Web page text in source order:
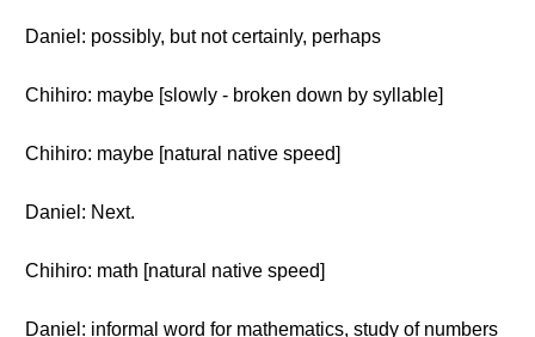
Daniel: possibly, but not certainly, perhaps
Chihiro: maybe [slowly - broken down by syllable]
Chihiro: maybe [natural native speed]
Daniel: Next.
Chihiro: math [natural native speed]
Daniel: informal word for mathematics, study of numbers